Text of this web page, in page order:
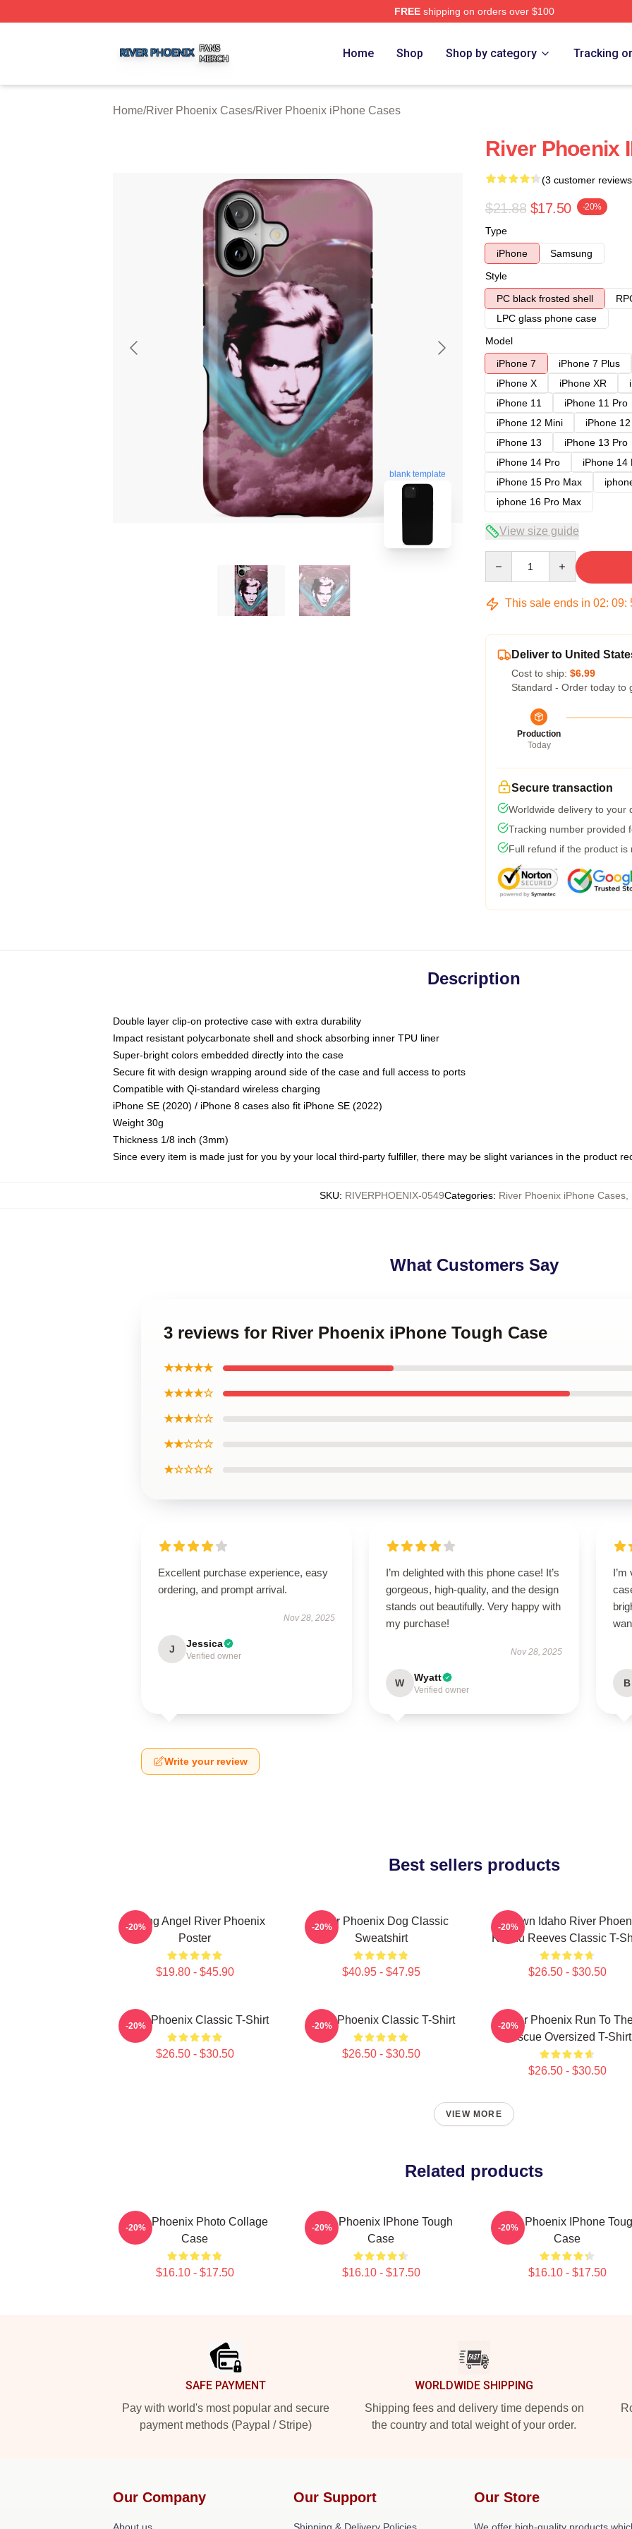
FREEshipping on orders over $100
Home Shop Shop by category Tracking
Home/River Phoenix Cases/River Phoenix iPhone Cases
blank template
River Phoenix
(3 customer
$21.88 $17.50 -20%
Type
iPhone
Samsung
Style
PC black frosted shell
LPC glass phone case
Model
iPhone 7
iPhone 7 Plus
iPhone X
iPhone XR
iPhone 11
iPhone 11 Pro
iPhone 12 Mini
iPhone
iPhone 13
iPhone 13 Pro
iPhone 14 Pro
iPhone 14
iPhone 15 Pro Max
iphone 16 Pro Max
View size guide
This sale ends in 02: 09:
Deliver to United
Cost to ship: $6.99
Standard - Order today to
Production
Today
Secure transaction
Worldwide delivery to your
Tracking number provided
Full refund if the product is
Description
Double layer clip-on protective case with extra durability
Impact resistant polycarbonate shell and shock absorbing inner TPU liner
Super-bright colors embedded directly into the case
Secure fit with design wrapping around side of the case and full access to ports
Compatible with Qi-standard wireless charging
iPhone SE (2020) / iPhone 8 cases also fit iPhone SE (2022)
Weight 30g
Thickness 1/8 inch (3mm)
Since every item is made just for you by your local third-party fulfiller, there may be slight variances in the product
SKU: RIVERPHOENIX-0549Categories: River Phoenix iPhone Cases
What Customers Say
3 reviews for River Phoenix iPhone Tough Case
★★★★★
★★★★☆
★★★☆☆
★★☆☆☆
★☆☆☆☆
Excellent purchase experience, easy
ordering, and prompt arrival.
Nov 28, 2025
J Jessica
Verified owner
I’m delighted with this phone case! It’s
gorgeous, high-quality, and the design
stands out beautifully. Very happy with
my purchase!
Nov 28, 2025
W Wyatt
Verified owner
B
Write your review
Best sellers products
Falling Angel River Phoenix
Poster
$19.80 - $45.90
-20%
River Phoenix Dog Classic
Sweatshirt
$40.95 - $47.95
-20%
My Own Idaho River
Keanu Reeves Classic T-
$26.50 - $30.50
-20%
River Phoenix Classic T-Shirt
$26.50 - $30.50
-20% River Phoenix Classic T-Shirt
$26.50 - $30.50
-20%
River Phoenix Run To
Rescue Oversized T-Shirt
$26.50 - $30.50
-20%
VIEW MORE
Related products
River Phoenix Photo Collage
Case
$16.10 - $17.50
-20%
River Phoenix IPhone Tough
Case
$16.10 - $17.50
-20%
River Phoenix IPhone
Case
$16.10 - $17.50
-20%
SAFE PAYMENT
Pay with world's most popular and secure
payment methods (Paypal / Stripe)
WORLDWIDE SHIPPING
Shipping fees and delivery time depends on
the country and total weight of your order.
Our Company Our Support Our Store